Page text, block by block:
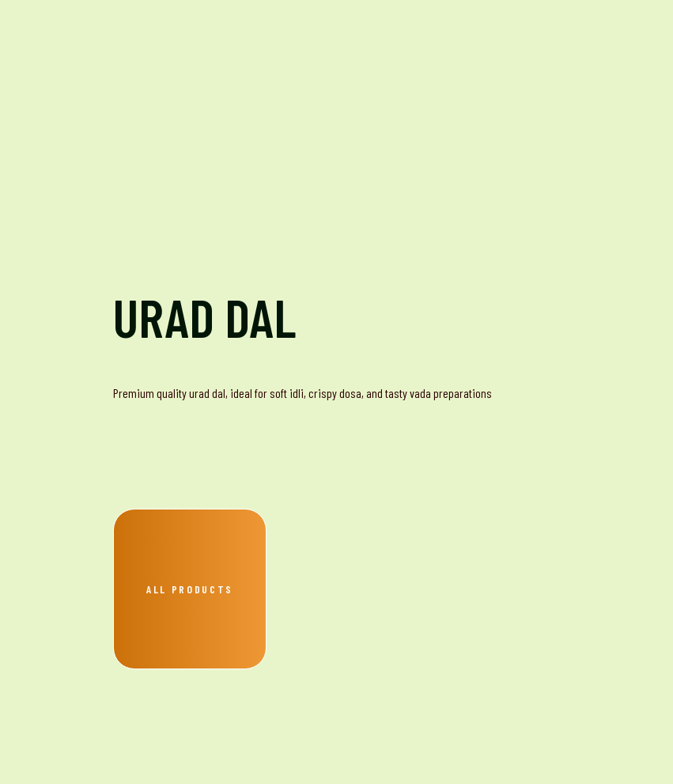
URAD DAL
Premium quality urad dal, ideal for soft idli, crispy dosa, and tasty vada preparations
ALL PRODUCTS